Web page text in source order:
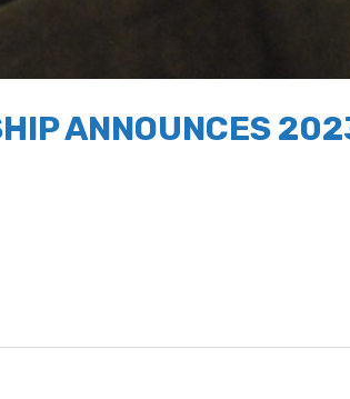
ANNOUNCES